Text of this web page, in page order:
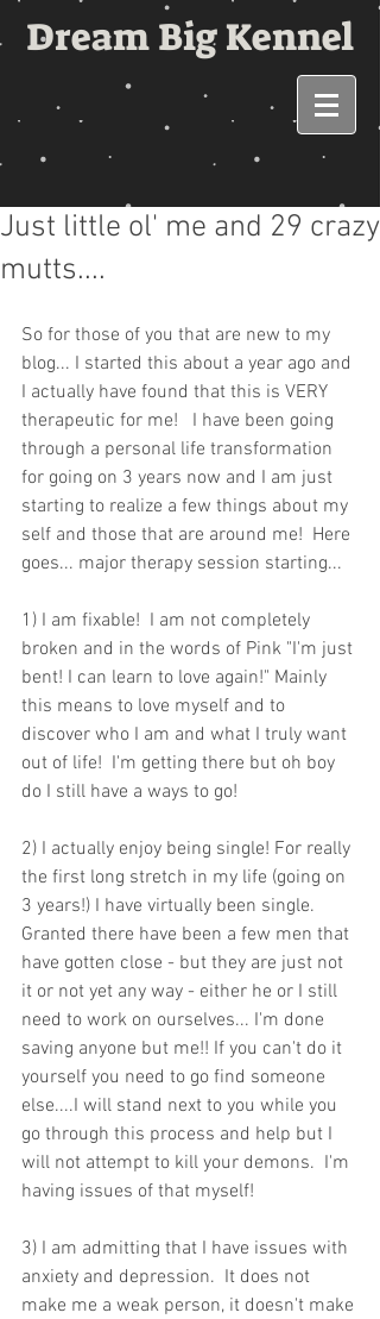
Dream Big Kennel
Just little ol' me and 29 crazy
mutts....
So for those of you that are new to my
blog... I started this about a year ago and
I actually have found that this is VERY
therapeutic for me!   I have been going
through a personal life transformation
for going on 3 years now and I am just
starting to realize a few things about my
self and those that are around me!  Here
goes... major therapy session starting...
1) I am fixable!  I am not completely
broken and in the words of Pink "I'm just
bent! I can learn to love again!" Mainly
this means to love myself and to
discover who I am and what I truly want
out of life!  I'm getting there but oh boy
do I still have a ways to go!
2) I actually enjoy being single! For really
the first long stretch in my life (going on
3 years!) I have virtually been single.
Granted there have been a few men that
have gotten close - but they are just not
it or not yet any way - either he or I still
need to work on ourselves... I'm done
saving anyone but me!! If you can't do it
yourself you need to go find someone
else....I will stand next to you while you
go through this process and help but I
will not attempt to kill your demons.  I'm
having issues of that myself!
3) I am admitting that I have issues with
anxiety and depression.  It does not
make me a weak person, it doesn't make